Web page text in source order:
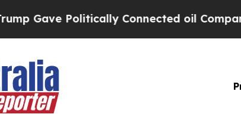
Connected oil Companies — not